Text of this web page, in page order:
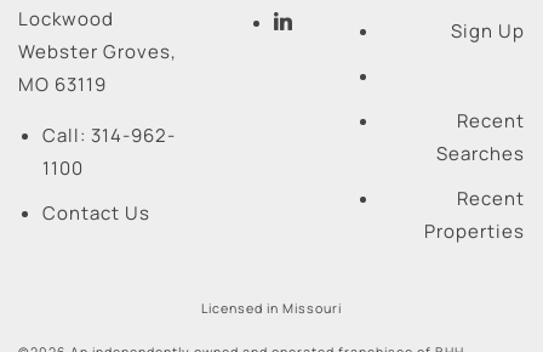
Lockwood
Webster Groves,
MO 63119
Call: 314-962-
1100
Contact Us
Sign Up
Recent
Searches
Recent
Properties
Licensed in Missouri